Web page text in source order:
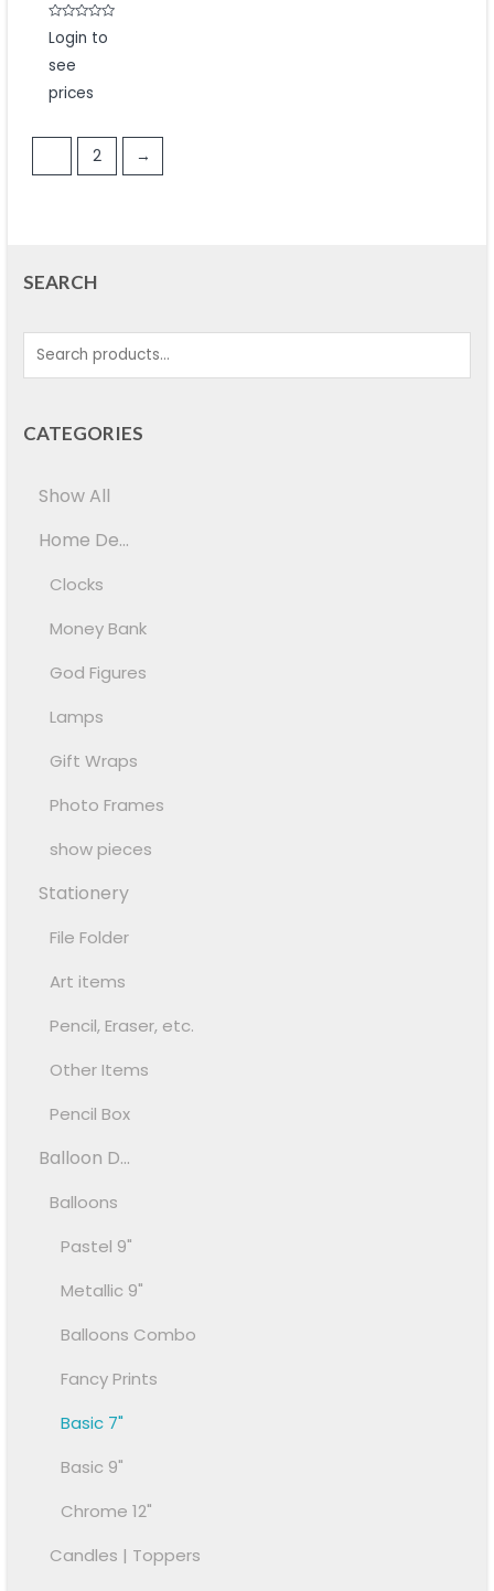
Rated
0
of
Login to
see
prices
2 →
SEARCH
CATEGORIES
Show All
Home De...
Clocks
Money Bank
God Figures
Lamps
Gift Wraps
Photo Frames
show pieces
Stationery
File Folder
Art items
Pencil, Eraser, etc.
Other Items
Pencil Box
Balloon D...
Balloons
Pastel 9"
Metallic 9"
Balloons Combo
Fancy Prints
Basic 7"
Basic 9"
Chrome 12"
Candles | Toppers